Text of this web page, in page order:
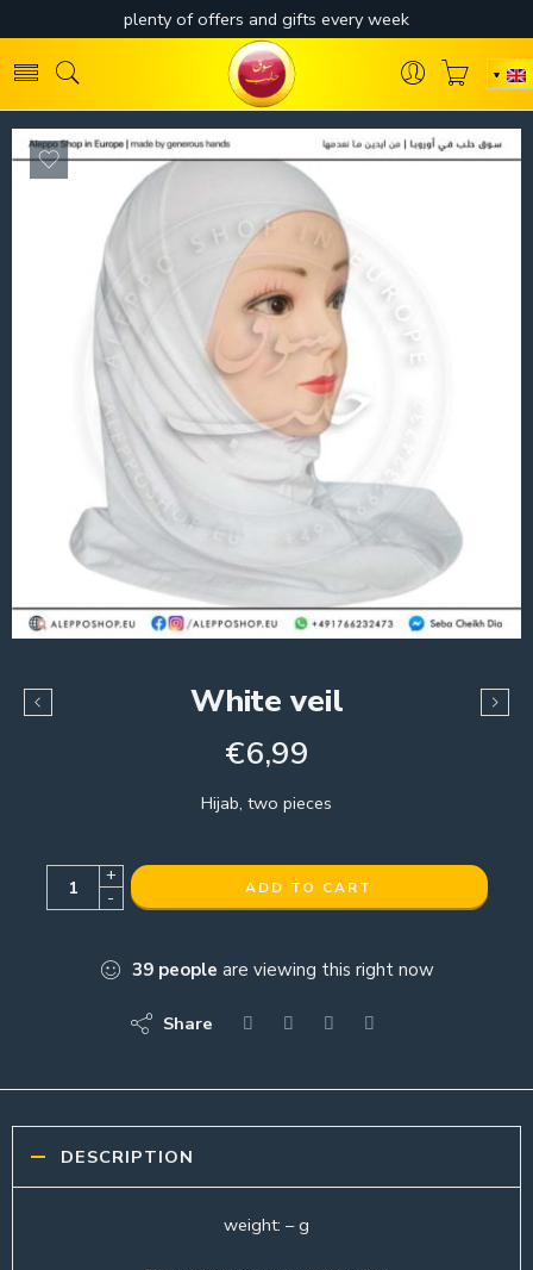
White veil
€6,99
Hijab, two pieces
+
-
ADD TO CART
39 people are viewing this right now
Share
DESCRIPTION
weight: – g